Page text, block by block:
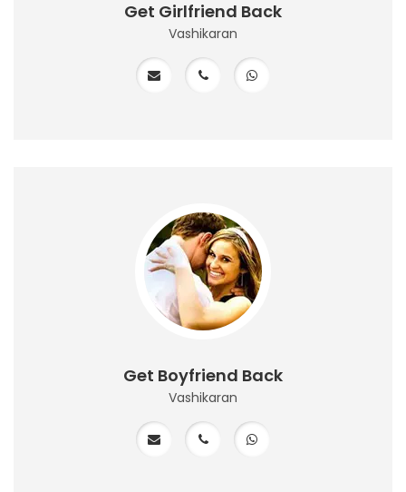
Get Girlfriend Back
Vashikaran
Get Boyfriend Back
Vashikaran